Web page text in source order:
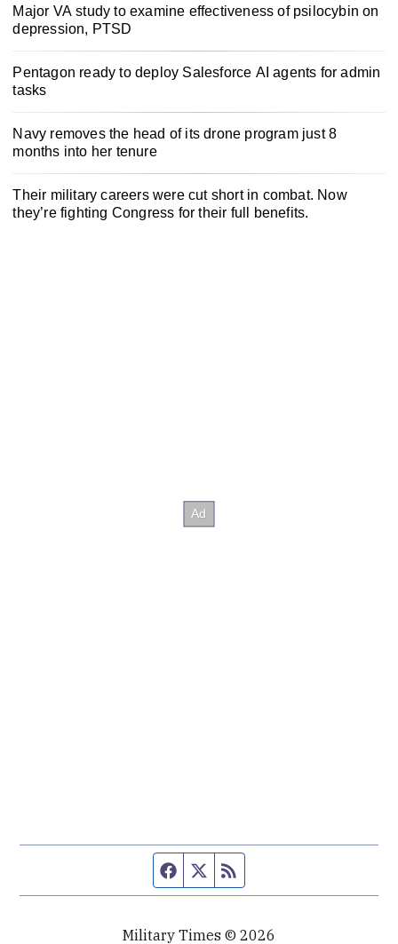
Major VA study to examine effectiveness of psilocybin on
depression, PTSD
Pentagon ready to deploy Salesforce AI agents for admin
tasks
Navy removes the head of its drone program just 8
months into her tenure
Their military careers were cut short in combat. Now
they’re fighting Congress for their full benefits.
Facebook page
Twitter feed
Military Times © 2026